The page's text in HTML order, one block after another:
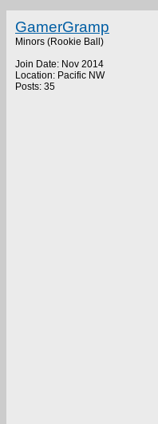
GamerGramp
Minors (Rookie Ball)
Join Date: Nov 2014
Location: Pacific NW
Posts: 35